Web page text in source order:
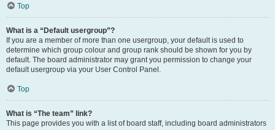
Top
What is a “Default usergroup”?
If you are a member of more than one usergroup, your default is used to
determine which group colour and group rank should be shown for you by
default. The board administrator may grant you permission to change your
default usergroup via your User Control Panel.
Top
What is “The team” link?
This page provides you with a list of board staff, including board administrators